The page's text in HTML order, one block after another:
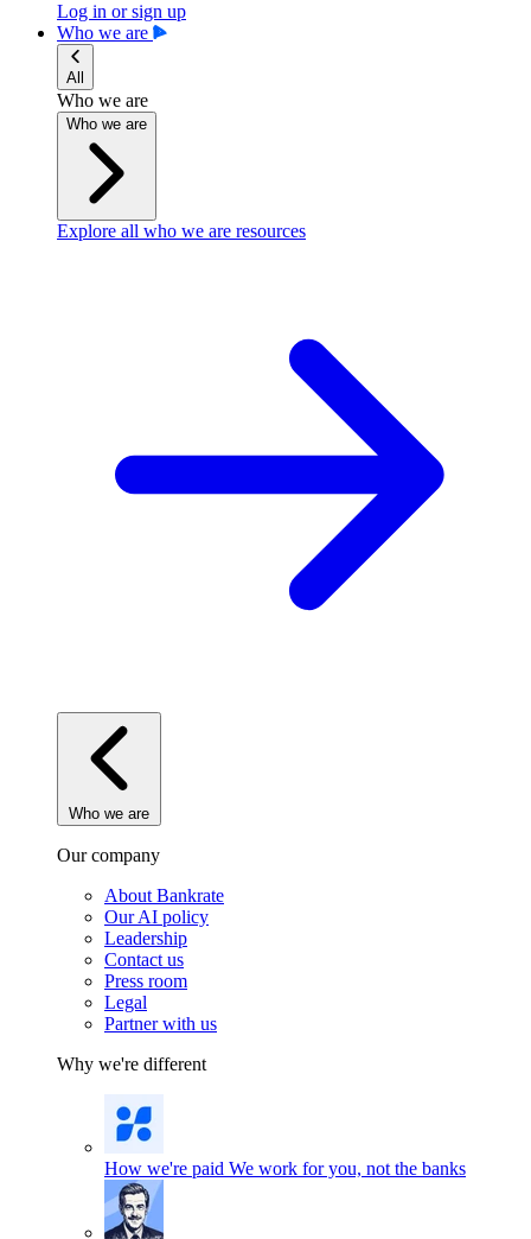
Log in or sign up
Who we are
All
Who we are
Who we are
Explore all who we are resources
Who we are
Our company
About Bankrate
Our AI policy
Leadership
Contact us
Press room
Legal
Partner with us
Why we're different
How we're paid We work for you, not the banks